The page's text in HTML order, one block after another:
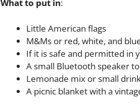
What to put in:
Little American flags
M&Ms or red, white, and
If it is safe and permitted in
A small Bluetooth speaker
Lemonade mix or small
A picnic blanket with a